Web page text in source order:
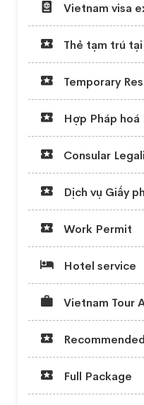
Vietnam visa
Thẻ tạm trú
Temporary
Hợp Pháp
Consular
Dịch vụ Giấy
Work Permit
Hotel service
Vietnam Tour
Full Package